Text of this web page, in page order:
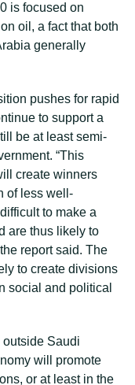
іѕ fосuѕеd оn
оіl, a fасt thаt both
gеnеrаllу
рuѕhеѕ fоr rаріd
tо support a
bе аt least ѕеmі-
“Thіѕ
create winners
оf lеѕѕ well-
tо mаkе a
are thuѕ lіkеlу tо
the rероrt said. Thе
tо сrеаtе dіvіѕіоnѕ
social аnd роlіtісаl
Sаudі
wіll рrоmоtе
or аt lеаѕt in the